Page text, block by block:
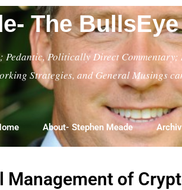
The
Politically Direct
Strategies, and General Musings
About- Stephen Meade
Management of